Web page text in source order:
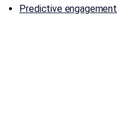
Predictive engagement